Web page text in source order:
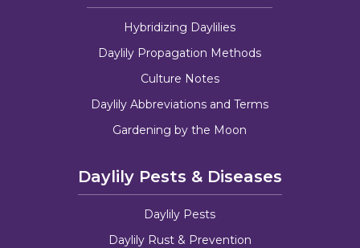
Hybridizing Daylilies
Daylily Propagation Methods
Culture Notes
Daylily Abbreviations and Terms
Gardening by the Moon
Daylily Pests & Diseases
Daylily Pests
Daylily Rust & Prevention